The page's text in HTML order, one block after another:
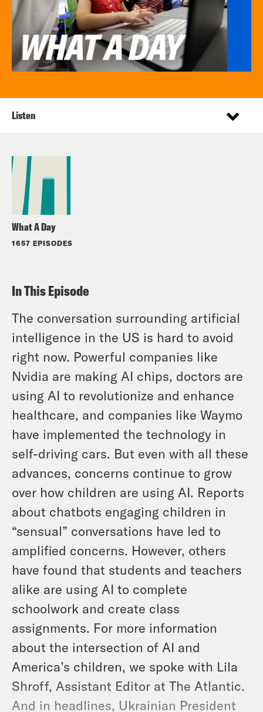
What A Day
1657 EPISODES
Listen
In This Episode
The conversation surrounding artificial
intelligence in the US is hard to avoid
right now. Powerful companies like
Nvidia are making AI chips, doctors are
using AI to revolutionize and enhance
healthcare, and companies like Waymo
have implemented the technology in
self-driving cars. But even with all these
advances, concerns continue to grow
over how children are using AI. Reports
about chatbots engaging children in
“sensual” conversations have led to
amplified concerns. However, others
have found that students and teachers
alike are using AI to complete
schoolwork and create class
assignments. For more information
about the intersection of AI and
America’s children, we spoke with Lila
Shroff, Assistant Editor at The Atlantic.
And in headlines, Ukrainian President